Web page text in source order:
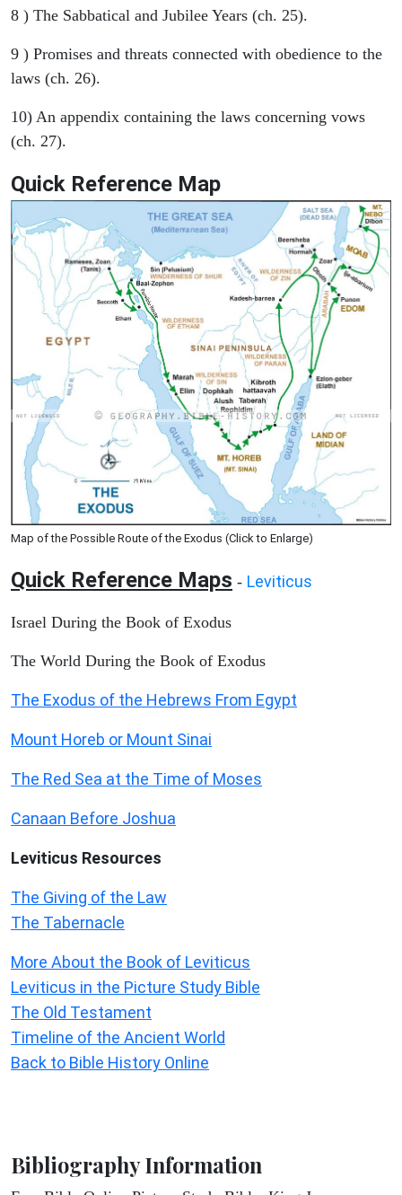
8 ) The Sabbatical and Jubilee Years (ch. 25).
9 ) Promises and threats connected with obedience to the
laws (ch. 26).
10) An appendix containing the laws concerning vows
(ch. 27).
Quick Reference Map
Map of the Possible Route of the Exodus (Click to Enlarge)
Quick Reference Maps - Leviticus
Israel During the Book of Exodus
The World During the Book of Exodus
The Exodus of the Hebrews From Egypt
Mount Horeb or Mount Sinai
The Red Sea at the Time of Moses
Canaan Before Joshua
Leviticus Resources
The Giving of the Law
The Tabernacle
More About the Book of Leviticus
Leviticus in the Picture Study Bible
The Old Testament
Timeline of the Ancient World
Back to Bible History Online
Bibliography Information